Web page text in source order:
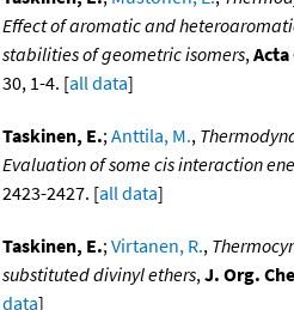
Effect of aromatic and
stabilities of geometric isomers,Acta
30, 1-4. [all data]
Taskinen, E.;Anttila, M.,
Evaluation of some cis interaction
2423-2427. [all data]
Taskinen, E.;Virtanen, R.,
substituted divinyl ethers,J. Org.
data]